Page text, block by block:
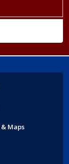
& Maps